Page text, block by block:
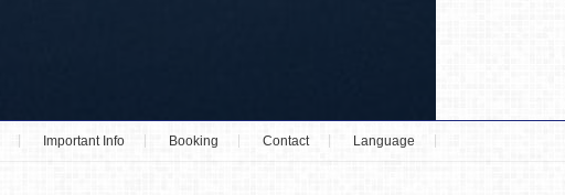
Important Info Booking Contact Language